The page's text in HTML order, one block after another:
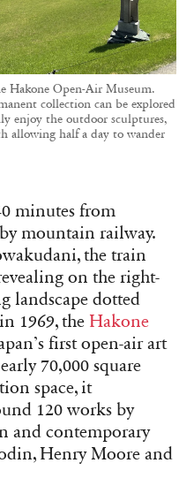
Hakone Open-Air Museum.
collection can be explored
enjoy the outdoor sculptures,
allowing half a day to wander
minutes from
mountain railway.
the train
on the right-
landscape dotted
1969, the Hakone
first open-air art
70,000 square
space, it
120 works by
and contemporary
Henry Moore and